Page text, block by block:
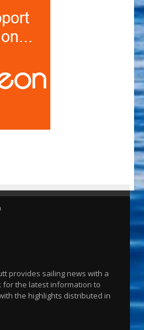
provides sailing news with a
for the latest information to
the highlights distributed in